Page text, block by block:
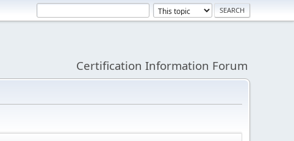
Certification Information Forum